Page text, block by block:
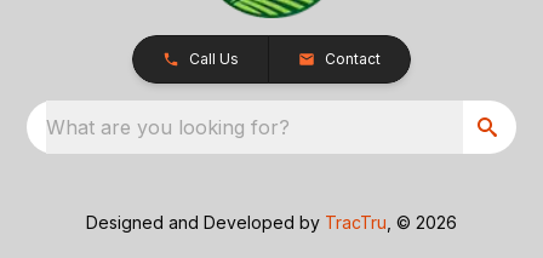
Call Us Contact
What are you looking for?
Designed and Developed by TracTru , © 2026